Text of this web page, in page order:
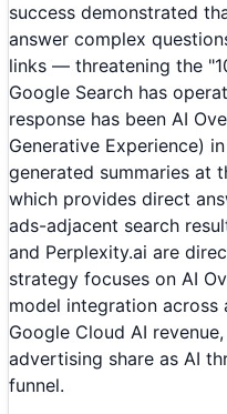
success demonstrated
answer complex
links — threatening the
Google Search has
response has been AI
Generative Experience)
generated summaries at
which provides direct
ads-adjacent search
and Perplexity.ai are
strategy focuses on AI
model integration
Google Cloud AI
advertising share as AI
funnel.